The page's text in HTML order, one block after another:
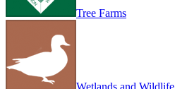
Tree Farms